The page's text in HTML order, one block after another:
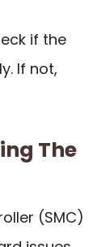
if the
If not,
The
(SMC)